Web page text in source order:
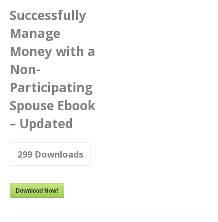
Successfully
Manage
Money with a
Non-
Participating
Spouse Ebook
– Updated
299 Downloads
Download Now!